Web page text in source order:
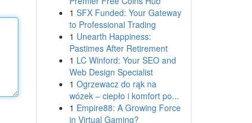
1 SFX Funded: Your Gateway
to Professional Trading
1 Unearth Happiness:
Pastimes After Retirement
1 LC Winford: Your SEO and
Web Design Specialist
1 Ogrzewacz do rąk na
wózek – ciepło i komfort po...
1 Empire88: A Growing Force
in Virtual Gaming?